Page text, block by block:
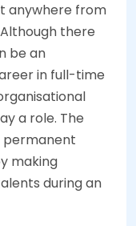
anywhere from
there
be an
in full-time
a role. The
permanent
making
during an